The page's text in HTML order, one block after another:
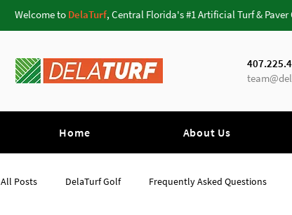
Welcome to DelaTurf, Central Florida's #1 Artificial Turf &
Home About Us
All Posts DelaTurf Golf Frequently Asked Questions